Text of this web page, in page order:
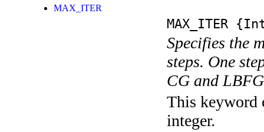
MAX_ITER
MAX_ITER
Specifies the
steps. One
CG and
This keyword
integer.